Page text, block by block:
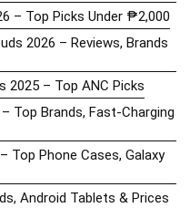
– Top Picks Under ₱2,000
2026 – Reviews, Brands
2025 – Top ANC Picks
Top Brands, Fast-Charging
Top Phone Cases, Galaxy
Android Tablets & Prices